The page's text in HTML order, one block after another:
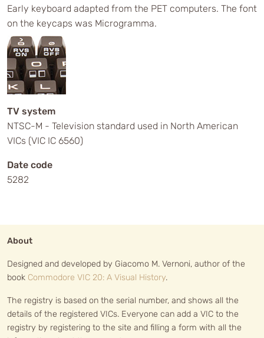
Early keyboard adapted from the PET computers. The font
on the keycaps was Microgramma.
TV system
NTSC-M - Television standard used in North American
VICs (VIC IC 6560)
Date code
5282
About
Designed and developed by Giacomo M. Vernoni, author of the
book Commodore VIC 20: A Visual History.
The registry is based on the serial number, and shows all the
details of the registered VICs. Everyone can add a VIC to the
registry by registering to the site and filling a form with all the